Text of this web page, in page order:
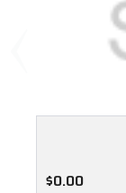
$0.00